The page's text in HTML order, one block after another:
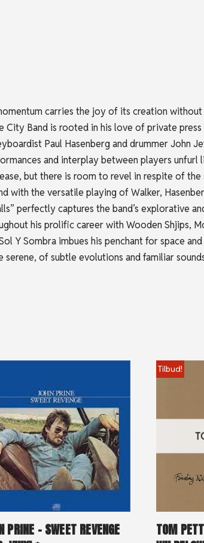
carries the joy of its creation
Band is rooted in his love of private
Paul Hasenberg and drummer John
and interplay between players unfurl
but there is room to revel in respite of
with the versatile playing of Walker,
perfectly captures the band’s explorative
his prolific career with Wooden Shjips,
Y Sombra imbues his penchant for space
of subtle evolutions and familiar
PRINE – SWEET REVENGE
Tilbud!
TOM